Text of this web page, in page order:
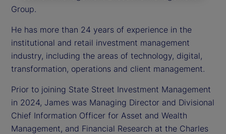
Group.
He has more than 24 years of experience in the
institutional and retail investment management
industry, including the areas of technology, digital,
transformation, operations and client management.
Prior to joining State Street Investment Management
in 2024, James was Managing Director and Divisional
Chief Information Officer for Asset and Wealth
Management, and Financial Research at the Charles